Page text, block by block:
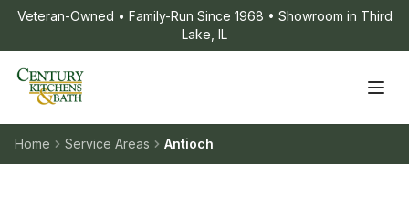
Veteran-Owned • Family-Run Since 1968 • Showroom in Third
Lake, IL
Home Service Areas Antioch